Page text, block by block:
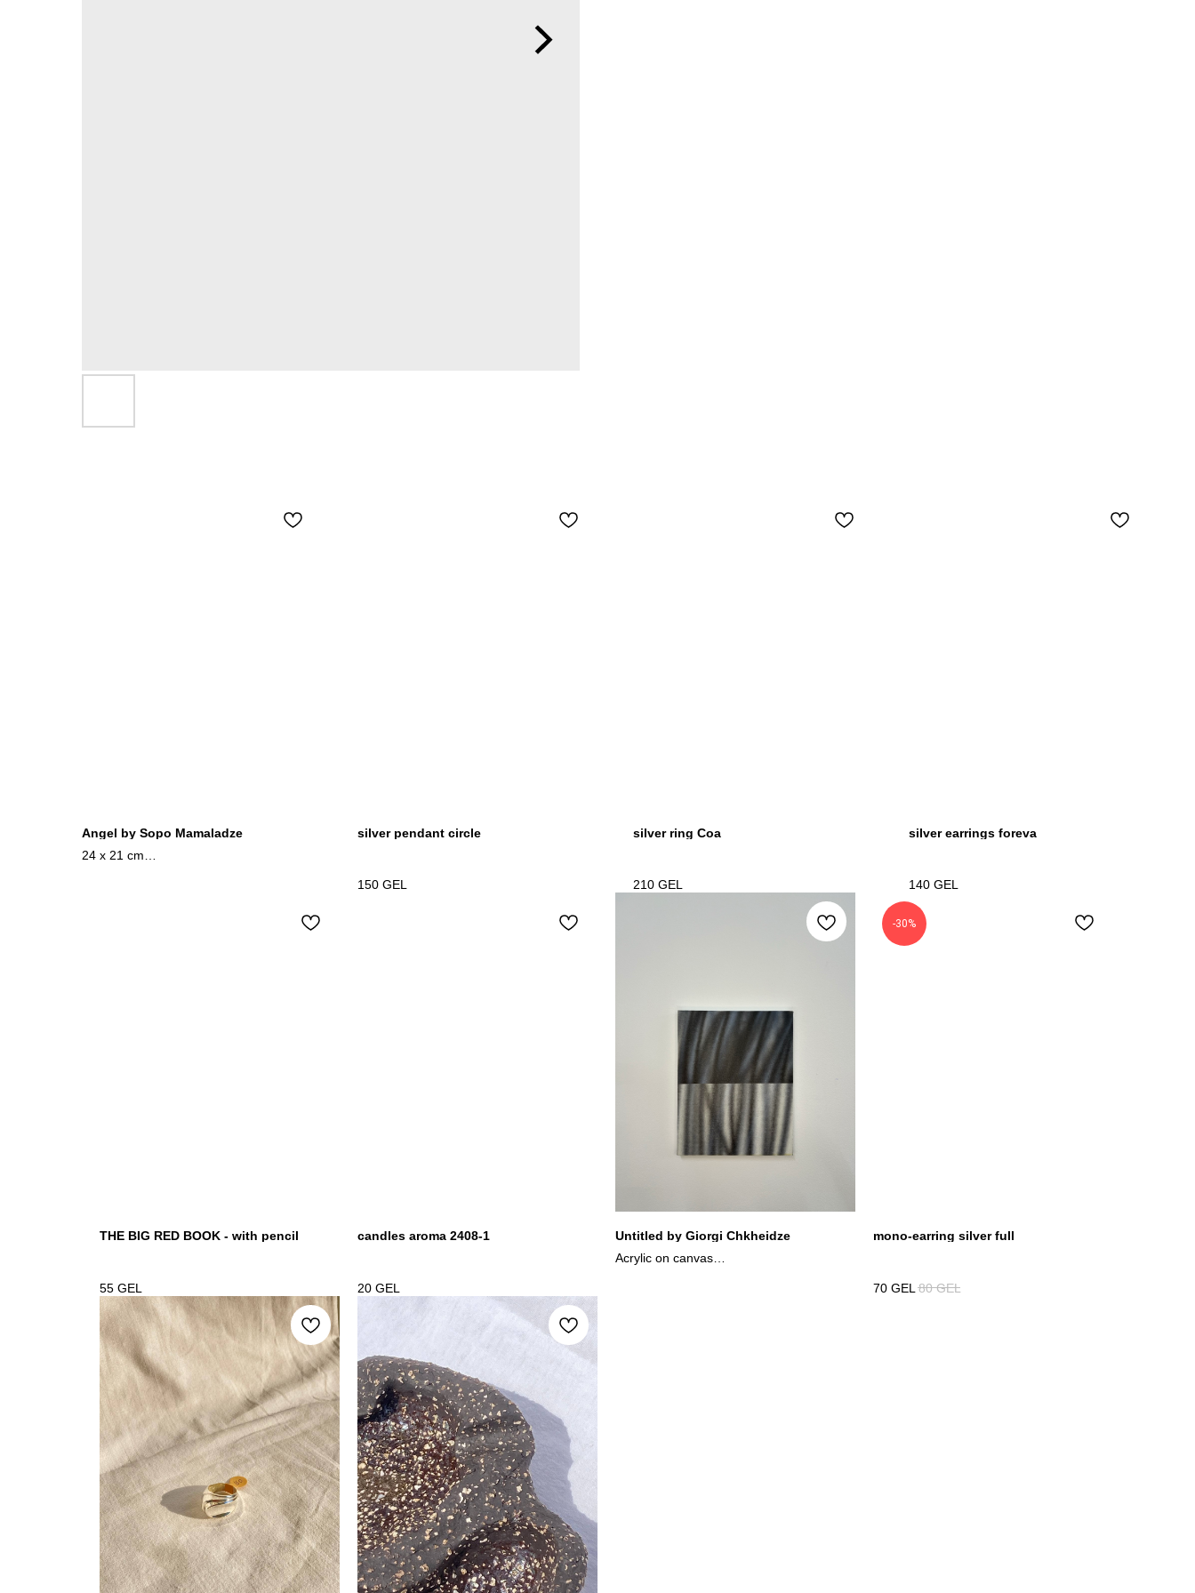
Angel by Sopo Mamaladze
24 x 21 cm
silver pendant circle
150 GEL
silver ring Coa
210 GEL
silver earrings foreva
140 GEL
THE BIG RED BOOK - with pencil
55 GEL
candles aroma 2408-1
20 GEL
Untitled by Giorgi Chkheidze
Acrylic on canvas
-30%
mono-earring silver full
70 GEL 80 GEL